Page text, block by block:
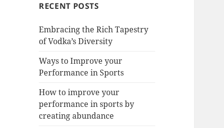
RECENT POSTS
Embracing the Rich Tapestry
of Vodka’s Diversity
Ways to Improve your
Performance in Sports
How to improve your
performance in sports by
creating abundance